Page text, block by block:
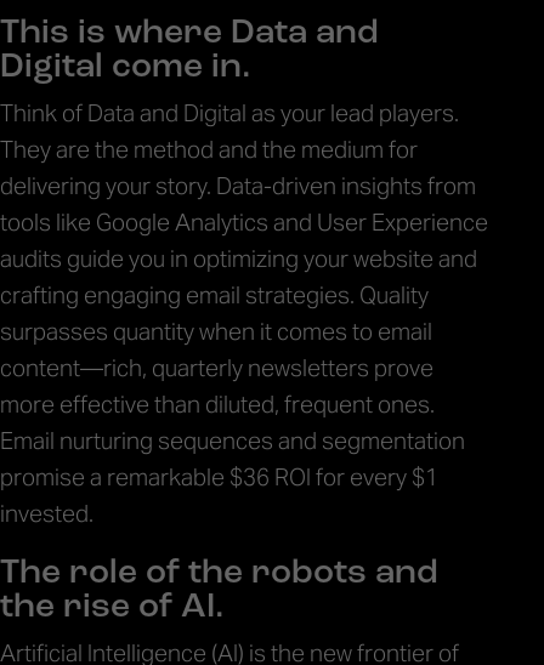
This is where Data and
Digital come in.
Think of Data and Digital as your lead players.
They are the method and the medium for
delivering your story. Data-driven insights from
tools like Google Analytics and User Experience
audits guide you in optimizing your website and
crafting engaging email strategies. Quality
surpasses quantity when it comes to email
content—rich, quarterly newsletters prove
more effective than diluted, frequent ones.
Email nurturing sequences and segmentation
promise a remarkable $36 ROI for every $1
invested.
The role of the robots and
the rise of AI.
Artificial Intelligence (AI) is the new frontier of